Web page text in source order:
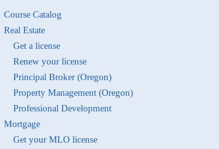
Course Catalog
Real Estate
Get a license
Renew your license
Principal Broker (Oregon)
Property Management (Oregon)
Professional Development
Mortgage
Get your MLO license